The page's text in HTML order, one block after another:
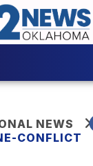
NEWS
CONFLICT